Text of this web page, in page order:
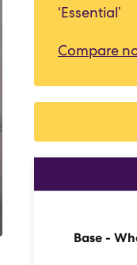
‘Essential’
Compare
Base -